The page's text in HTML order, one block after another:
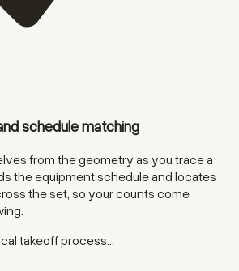
schedule matching
from the geometry as you trace a
the equipment schedule and locates
the set, so your counts come
takeoff process...